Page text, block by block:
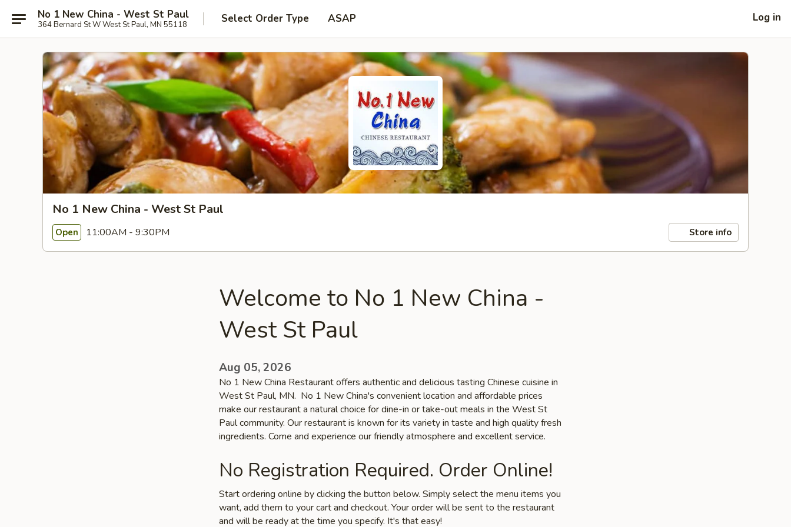
No 1 New China - West St Paul
364 Bernard St W West St Paul, MN 55118 Select Order Type ASAP Log in
No 1 New China - West St Paul
Open 11:00AM - 9:30PM Store info
Welcome to No 1 New China -
West St Paul
Aug 05, 2026
No 1 New China Restaurant offers authentic and delicious tasting Chinese cuisine in
West St Paul, MN. No 1 New China's convenient location and affordable prices
make our restaurant a natural choice for dine-in or take-out meals in the West St
Paul community. Our restaurant is known for its variety in taste and high quality fresh
ingredients. Come and experience our friendly atmosphere and excellent service.
No Registration Required. Order Online!
Start ordering online by clicking the button below. Simply select the menu items you
want, add them to your cart and checkout. Your order will be sent to the restaurant
and will be ready at the time you specify. It's that easy!